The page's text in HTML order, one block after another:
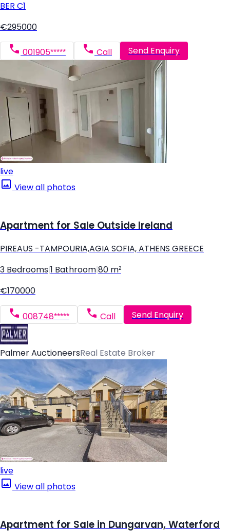
BER C1
€295000
001905***** Call Send Enquiry
live
View all photos
Apartment for Sale Outside Ireland
PIREAUS -TAMPOURIA,AGIA SOFIA, ATHENS GREECE
3 Bedrooms 1 Bathroom 80 m²
€170000
008748***** Call Send Enquiry
Palmer AuctioneersReal Estate Broker
live
View all photos
Apartment for Sale in Dungarvan, Waterford